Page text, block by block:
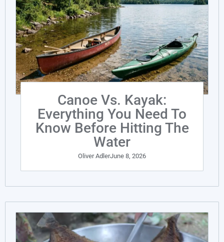
Canoe Vs. Kayak:
Everything You Need To
Know Before Hitting The
Water
Oliver AdlerJune 8, 2026